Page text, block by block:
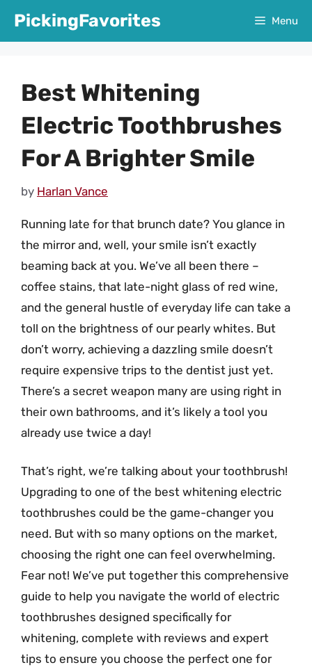
PickingFavorites Menu
Best Whitening
Electric Toothbrushes
For A Brighter Smile
by Harlan Vance
Running late for that brunch date? You glance in
the mirror and, well, your smile isn’t exactly
beaming back at you. We’ve all been there –
coffee stains, that late-night glass of red wine,
and the general hustle of everyday life can take a
toll on the brightness of our pearly whites. But
don’t worry, achieving a dazzling smile doesn’t
require expensive trips to the dentist just yet.
There’s a secret weapon many are using right in
their own bathrooms, and it’s likely a tool you
already use twice a day!
That’s right, we’re talking about your toothbrush!
Upgrading to one of the best whitening electric
toothbrushes could be the game-changer you
need. But with so many options on the market,
choosing the right one can feel overwhelming.
Fear not! We’ve put together this comprehensive
guide to help you navigate the world of electric
toothbrushes designed specifically for
whitening, complete with reviews and expert
tips to ensure you choose the perfect one for